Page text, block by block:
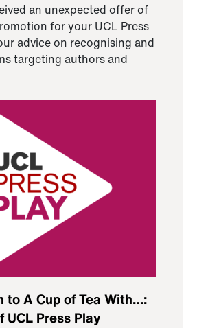
an unexpected offer of
for your UCL Press
advice on recognising and
targeting authors and
to A Cup of Tea With…:
UCL Press Play